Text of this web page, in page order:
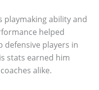
playmaking ability and
helped
defensive players in
stats earned him
alike.